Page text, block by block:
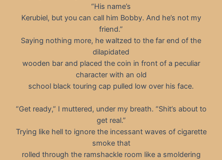
“His name’s
Kerubiel, but you can call him Bobby. And he’s not my
friend.”
Saying nothing more, he waltzed to the far end of the
dilapidated
wooden bar and placed the coin in front of a peculiar
character with an old
school black touring cap pulled low over his face.
“Get ready,” I muttered, under my breath. “Shit’s about to
get real.”
Trying like hell to ignore the incessant waves of cigarette
smoke that
rolled through the ramshackle room like a smoldering